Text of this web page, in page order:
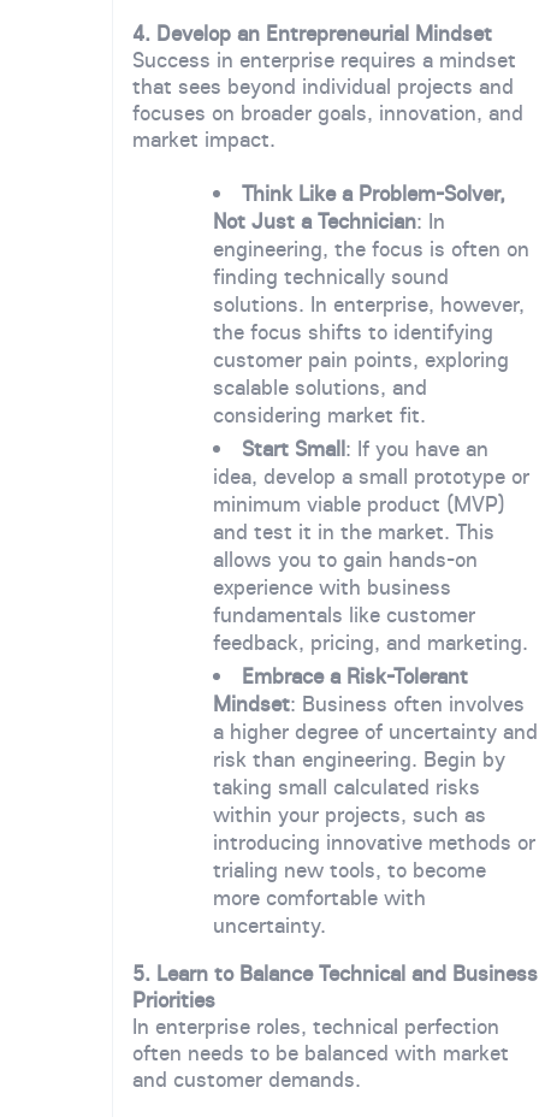
4. Develop an Entrepreneurial Mindset
Success in enterprise requires a mindset
that sees beyond individual projects and
focuses on broader goals, innovation, and
market impact.
Think Like a Problem-Solver,
Not Just a Technician: In
engineering, the focus is often on
finding technically sound
solutions. In enterprise, however,
the focus shifts to identifying
customer pain points, exploring
scalable solutions, and
considering market fit.
Start Small: If you have an
idea, develop a small prototype or
minimum viable product (MVP)
and test it in the market. This
allows you to gain hands-on
experience with business
fundamentals like customer
feedback, pricing, and marketing.
Embrace a Risk-Tolerant
Mindset: Business often involves
a higher degree of uncertainty and
risk than engineering. Begin by
taking small calculated risks
within your projects, such as
introducing innovative methods or
trialing new tools, to become
more comfortable with
uncertainty.
5. Learn to Balance Technical and Business
Priorities
In enterprise roles, technical perfection
often needs to be balanced with market
and customer demands.